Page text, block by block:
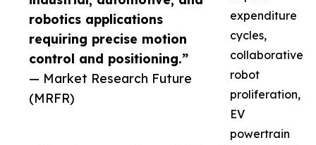
robotics applications
requiring precise motion
control and positioning.”
— Market Research Future
(MRFR)
expenditure
cycles,
collaborative
robot
proliferation,
EV
powertrain